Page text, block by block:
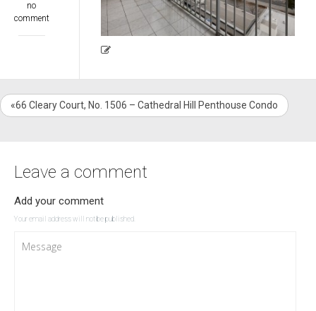
no
comment
«66 Cleary Court, No. 1506 – Cathedral Hill Penthouse Condo
Leave a comment
Add your comment
Your email address will not be published.